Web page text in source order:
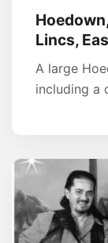
Lincs,
A large
including a